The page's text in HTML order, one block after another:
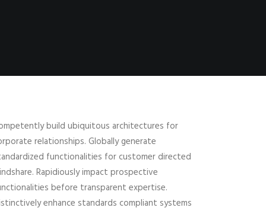
build ubiquitous architectures for
relationships. Globally generate
functionalities for customer directed
Rapidiously impact prospective
before transparent expertise.
enhance standards compliant systems